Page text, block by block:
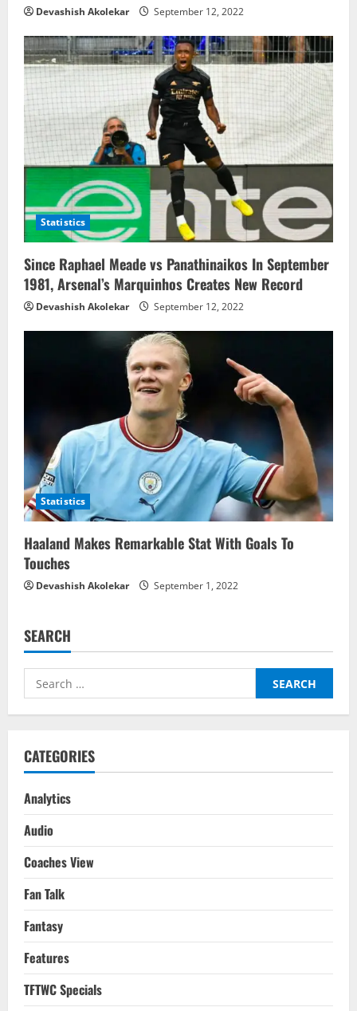
Devashish Akolekar September 12, 2022
Statistics
Since Raphael Meade vs Panathinaikos In September
1981, Arsenal’s Marquinhos Creates New Record
Devashish Akolekar September 12, 2022
Statistics
Haaland Makes Remarkable Stat With Goals To
Touches
Devashish Akolekar September 1, 2022
SEARCH
Search
for:
CATEGORIES
Analytics
Audio
Coaches View
Fan Talk
Fantasy
Features
TFTWC Specials